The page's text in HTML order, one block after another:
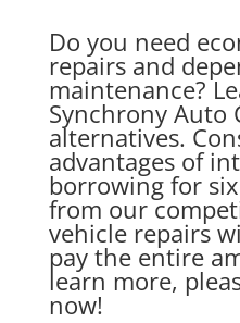
Do you need
repairs and
maintenance?
Synchrony Auto
alternatives.
advantages of
borrowing for
from our
vehicle repairs
pay the entire
learn more,
now!